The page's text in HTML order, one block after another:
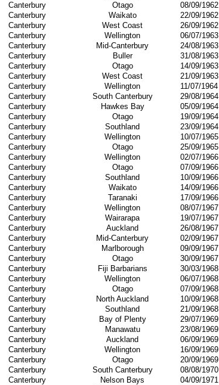
Canterbury Otago 08/09/1962
Canterbury Waikato 22/09/1962
Canterbury West Coast 26/09/1962
Canterbury Wellington 06/07/1963
Canterbury Mid-Canterbury 24/08/1963
Canterbury Buller 31/08/1963
Canterbury Otago 14/09/1963
Canterbury West Coast 21/09/1963
Canterbury Wellington 11/07/1964
Canterbury South Canterbury 29/08/1964
Canterbury Hawkes Bay 05/09/1964
Canterbury Otago 19/09/1964
Canterbury Southland 23/09/1964
Canterbury Wellington 10/07/1965
Canterbury Otago 25/09/1965
Canterbury Wellington 02/07/1966
Canterbury Otago 07/09/1966
Canterbury Southland 10/09/1966
Canterbury Waikato 14/09/1966
Canterbury Taranaki 17/09/1966
Canterbury Wellington 08/07/1967
Canterbury Wairarapa 19/07/1967
Canterbury Auckland 26/08/1967
Canterbury Mid-Canterbury 02/09/1967
Canterbury Marlborough 09/09/1967
Canterbury Otago 30/09/1967
Canterbury Fiji Barbarians 30/03/1968
Canterbury Wellington 06/07/1968
Canterbury Otago 07/09/1968
Canterbury North Auckland 10/09/1968
Canterbury Southland 21/09/1968
Canterbury Bay of Plenty 29/07/1969
Canterbury Manawatu 23/08/1969
Canterbury Auckland 06/09/1969
Canterbury Wellington 16/09/1969
Canterbury Otago 20/09/1969
Canterbury South Canterbury 08/08/1970
Canterbury Nelson Bays 04/09/1971